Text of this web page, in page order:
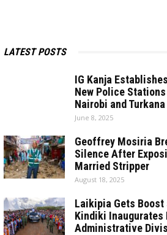
LATEST POSTS
IG Kanja
New Police
Nairobi and Turkana
June 8, 2025
Geoffrey Mosiria
Silence After
Married Stripper
August 18, 2025
Laikipia Gets Boost
Kindiki Inaugurates
Administrative